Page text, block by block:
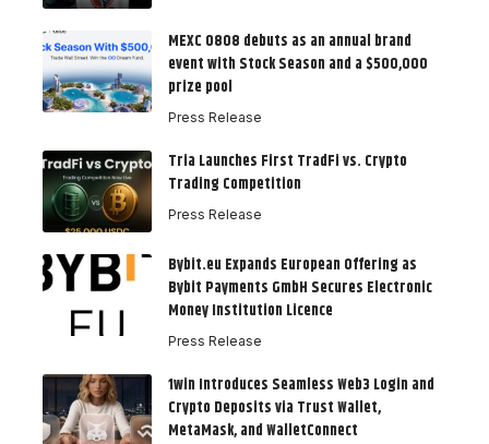
MEXC 0808 debuts as an annual brand
event with Stock Season and a $500,000
prize pool
Press Release
Tria Launches First TradFi vs. Crypto
Trading Competition
Press Release
Bybit.eu Expands European Offering as
Bybit Payments GmbH Secures Electronic
Money Institution Licence
Press Release
1win Introduces Seamless Web3 Login and
Crypto Deposits via Trust Wallet,
MetaMask, and WalletConnect